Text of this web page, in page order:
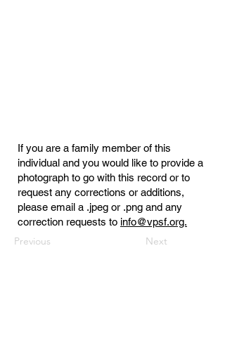
If you are a family member of this
individual and you would like to provide a
photograph to go with this record or to
request any corrections or additions,
please email a .jpeg or .png and any
correction requests to info@vpsf.org.
Previous Next